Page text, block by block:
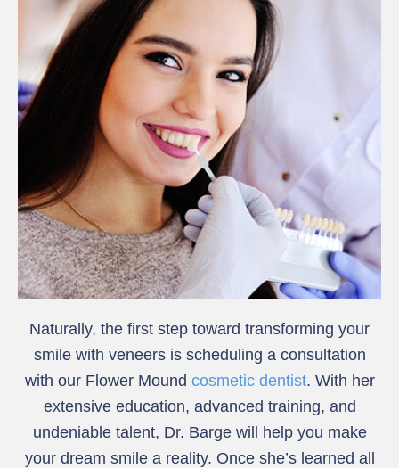
Naturally, the first step toward transforming your
smile with veneers is scheduling a consultation
with our Flower Mound cosmetic dentist. With her
extensive education, advanced training, and
undeniable talent, Dr. Barge will help you make
your dream smile a reality. Once she’s learned all